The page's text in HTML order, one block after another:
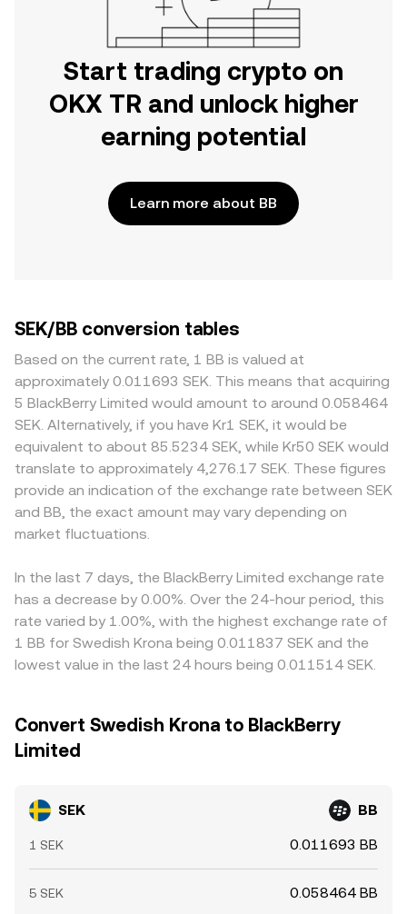
Start trading crypto on
OKX TR and unlock higher
earning potential
Learn more about BB
SEK/BB conversion tables
Based on the current rate, 1 BB is valued at
approximately 0.011693 SEK. This means that acquiring
5 BlackBerry Limited would amount to around 0.058464
SEK. Alternatively, if you have Kr1 SEK, it would be
equivalent to about 85.5234 SEK, while Kr50 SEK would
translate to approximately 4,276.17 SEK. These figures
provide an indication of the exchange rate between SEK
and BB, the exact amount may vary depending on
market fluctuations.
In the last 7 days, the BlackBerry Limited exchange rate
has a decrease by 0.00%. Over the 24-hour period, this
rate varied by 1.00%, with the highest exchange rate of
1 BB for Swedish Krona being 0.011837 SEK and the
lowest value in the last 24 hours being 0.011514 SEK.
Convert Swedish Krona to BlackBerry
Limited
SEK BB
1 SEK 0.011693 BB
5 SEK 0.058464 BB